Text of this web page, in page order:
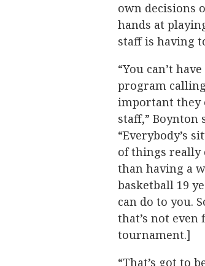
own decisions
hands at
staff is having
“You can’t
program
important they
staff,” Boynton
“Everybody’s
of things really
than having a
basketball 19
can do to you.
that’s not
tournament.]
“That’s got to